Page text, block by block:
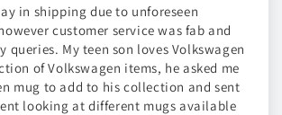
in shipping due to unforeseen
customer service was fab and
queries. My teen son loves Volkswagen
of Volkswagen items, he asked me
mug to add to his collection and sent
looking at different mugs available